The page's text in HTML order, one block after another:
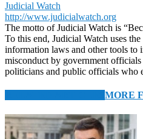
Judicial Watch
http://www.judicialwatch.org
The motto of Judicial Watch is
To this end, Judicial Watch uses
information laws and other tools to
misconduct by government
politicians and public officials who
MORE